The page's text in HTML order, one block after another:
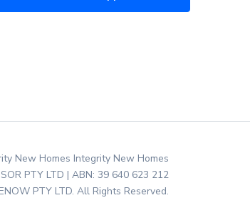
New Homes Integrity New Homes
PTY LTD | ABN: 39 640 623 212
PTY LTD. All Rights Reserved.